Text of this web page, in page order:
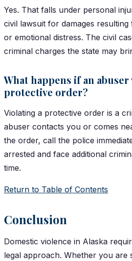
Yes. That falls under personal
civil lawsuit for damages
or emotional distress. The civil
criminal charges the state may
What happens if an abuser
protective order?
Violating a protective order is a
abuser contacts you or comes
the order, call the police
arrested and face additional
time.
Return to Table of Contents
Conclusion
Domestic violence in Alaska
legal approach. Whether you are